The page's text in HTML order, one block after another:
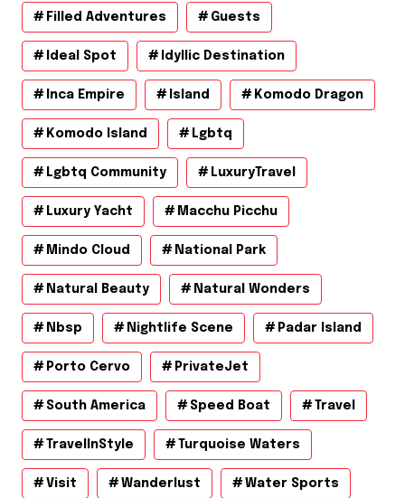
Filled Adventures Guests
Ideal Spot Idyllic Destination
Inca Empire Island Komodo Dragon
Komodo Island Lgbtq
Lgbtq Community LuxuryTravel
Luxury Yacht Macchu Picchu
Mindo Cloud National Park
Natural Beauty Natural Wonders
Nbsp Nightlife Scene Padar Island
Porto Cervo PrivateJet
South America Speed Boat Travel
TravelInStyle Turquoise Waters
Visit Wanderlust Water Sports